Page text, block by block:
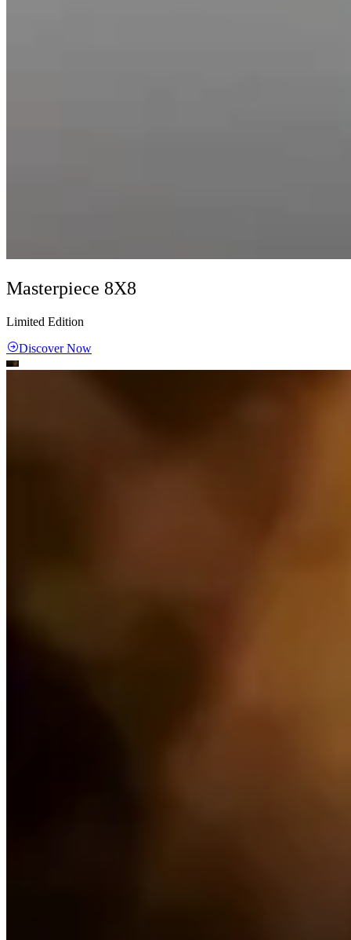
Masterpiece 8X8
Limited Edition
Discover Now